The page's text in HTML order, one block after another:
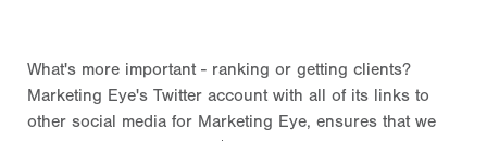
What's more important - ranking or getting clients?
Marketing Eye's Twitter account with all of its links to
other social media for Marketing Eye, ensures that we